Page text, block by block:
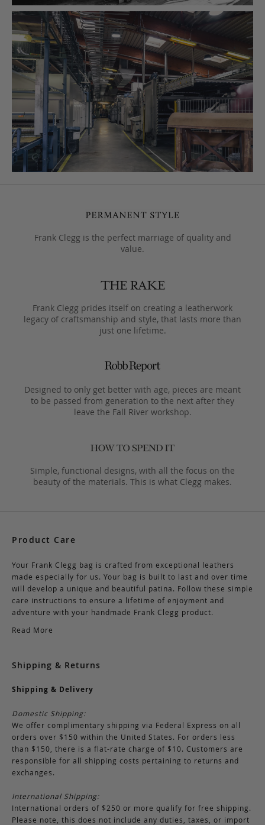
Frank Clegg is the perfect marriage of quality and
value.
Frank Clegg prides itself on creating a leatherwork
legacy of craftsmanship and style, that lasts more than
just one lifetime.
Designed to only get better with age, pieces are meant
to be passed from generation to the next after they
leave the Fall River workshop.
Simple, functional designs, with all the focus on the
beauty of the materials. This is what Clegg makes.
Product Care
Your Frank Clegg bag is crafted from exceptional leathers
made especially for us. Your bag is built to last and over time
will develop a unique and beautiful patina. Follow these simple
care instructions to ensure a lifetime of enjoyment and
adventure with your handmade Frank Clegg product.
Read More
Shipping & Returns
Shipping & Delivery
Domestic Shipping:
We offer complimentary shipping via Federal Express on all
orders over $150 within the United States. For orders less
than $150, there is a flat-rate charge of $10. Customers are
responsible for all shipping costs pertaining to returns and
exchanges.
International Shipping:
International orders of $250 or more qualify for free shipping.
Please note, this does not include any duties, taxes, or import